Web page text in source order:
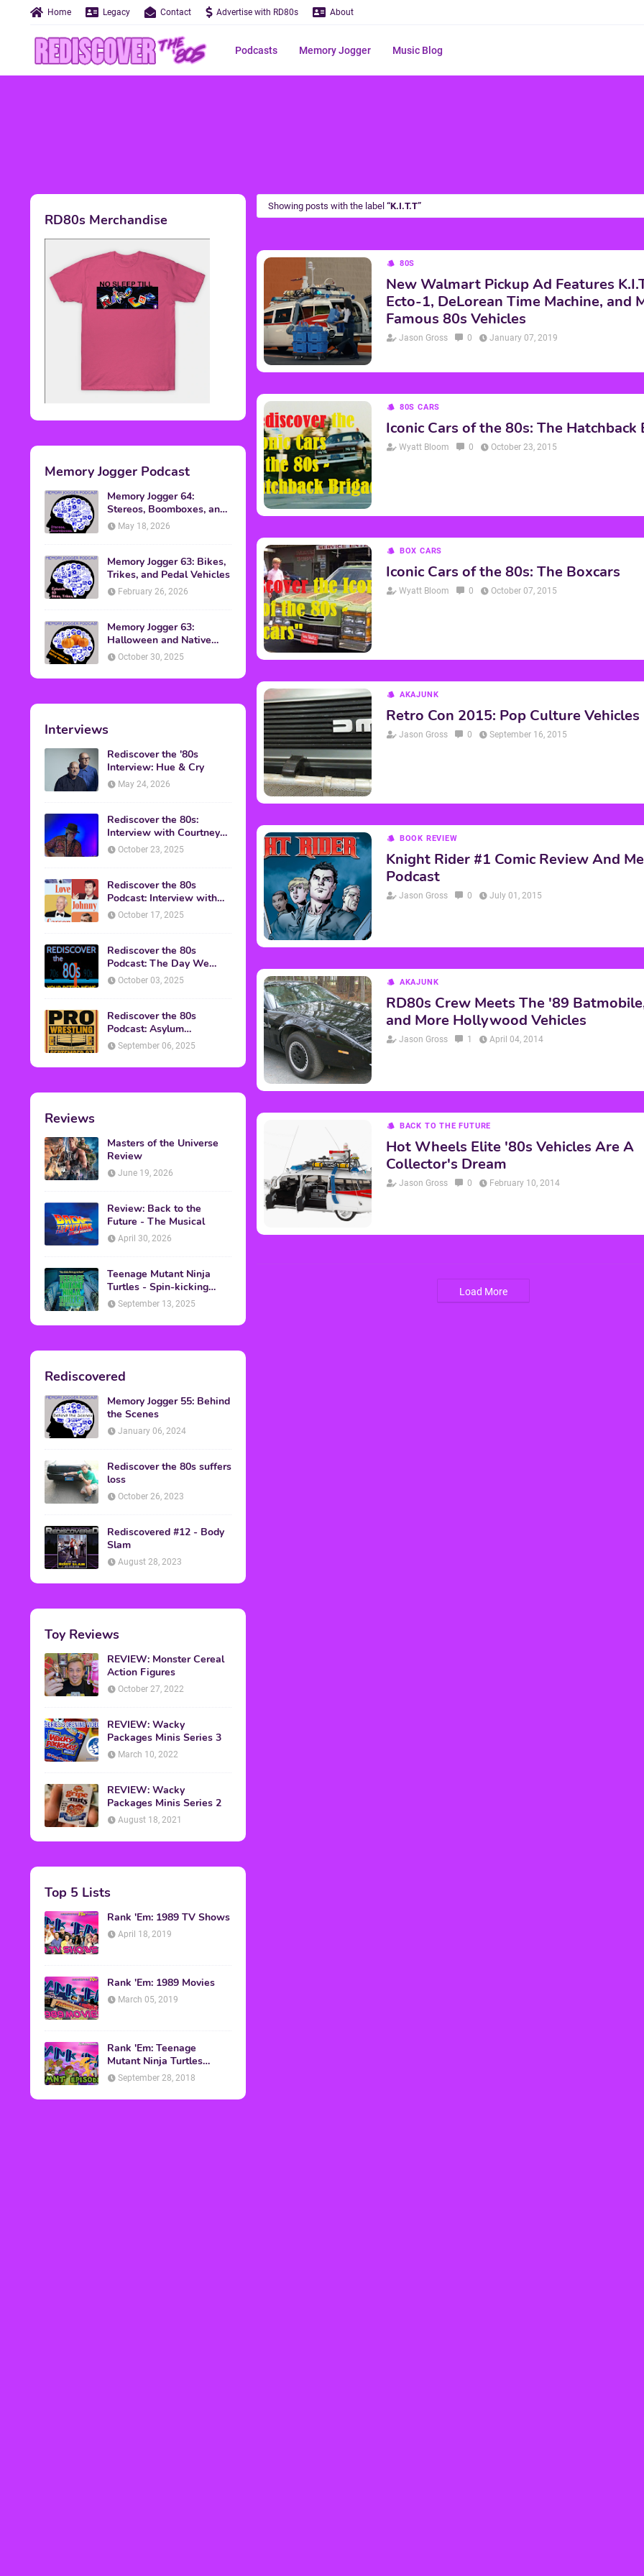
Home Legacy Contact Advertise with RD80s About
Podcasts Memory Jogger Music Blog
RD80s Merchandise
Memory Jogger Podcast
Memory Jogger 64:
Stereos, Boomboxes, and
Walkmans
May 18, 2026
Memory Jogger 63: Bikes,
Trikes, and Pedal Vehicles
February 26, 2026
Memory Jogger 63:
Halloween and Native
American Discussion
October 30, 2025
Interviews
Rediscover the '80s
Interview: Hue & Cry
May 24, 2026
Rediscover the 80s:
Interview with Courtney
Gains
October 23, 2025
Rediscover the 80s
Podcast: Interview with
Mark Malkoff
October 17, 2025
Rediscover the 80s
Podcast: The Day We
Found Yesterday Interview
October 03, 2025
Rediscover the 80s
Podcast: Asylum
Wrestling Event in
September 06, 2025
Reviews
Masters of the Universe
Review
June 19, 2026
Review: Back to the
Future - The Musical
April 30, 2026
Teenage Mutant Ninja
Turtles - Spin-kicking
Back into Theaters
September 13, 2025
Rediscovered
Memory Jogger 55: Behind
the Scenes
January 06, 2024
Rediscover the 80s suffers
loss
October 26, 2023
Rediscovered #12 - Body
Slam
August 28, 2023
Toy Reviews
REVIEW: Monster Cereal
Action Figures
October 27, 2022
REVIEW: Wacky
Packages Minis Series 3
March 10, 2022
REVIEW: Wacky
Packages Minis Series 2
August 18, 2021
Top 5 Lists
Rank 'Em: 1989 TV Shows
April 18, 2019
Rank 'Em: 1989 Movies
March 05, 2019
Rank 'Em: Teenage
Mutant Ninja Turtles
Episodes
September 28, 2018
Showing posts with the label K.I.T.T
80S
New Walmart Pickup Ad Features
Ecto-1, DeLorean Time Machine, and
Famous 80s Vehicles
Jason Gross 0 January 07, 2019
80S CARS
Iconic Cars of the 80s: The Hatchback
Wyatt Bloom 0 October 23, 2015
BOX CARS
Iconic Cars of the 80s: The Boxcars
Wyatt Bloom 0 October 07, 2015
AKAJUNK
Retro Con 2015: Pop Culture Vehicles
Jason Gross 0 September 16, 2015
BOOK REVIEW
Knight Rider #1 Comic Review And
Podcast
Jason Gross 0 July 01, 2015
AKAJUNK
RD80s Crew Meets The '89 Batmobile,
and More Hollywood Vehicles
Jason Gross 1 April 04, 2014
BACK TO THE FUTURE
Hot Wheels Elite '80s Vehicles Are A
Collector's Dream
Jason Gross 0 February 10, 2014
Load More